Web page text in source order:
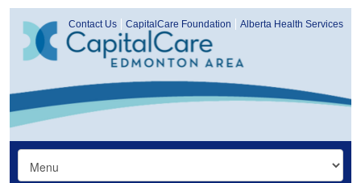
Contact Us CapitalCare Foundation Alberta Health Services